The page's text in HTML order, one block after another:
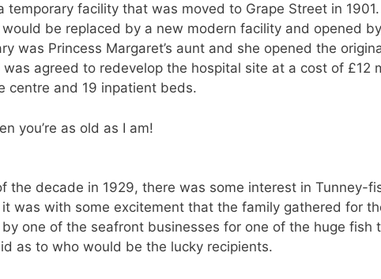
temporary facility that was moved to Grape Street in
be replaced by a new modern facility and opened
was Princess Margaret’s aunt and she opened the
was agreed to redevelop the hospital site at a cost of £12
centre and 19 inpatient beds.
you’re as old as I am!
the decade in 1929, there was some interest in Tunney-
was with some excitement that the family gathered for
one of the seafront businesses for one of the huge fish
as to who would be the lucky recipients.